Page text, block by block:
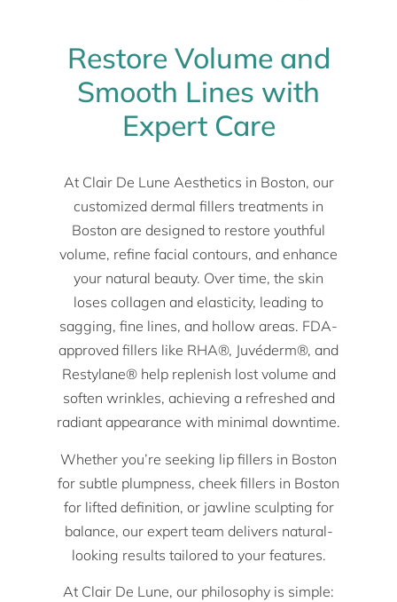
Restore Volume and
Smooth Lines with
Expert Care
At Clair De Lune Aesthetics in Boston, our
customized dermal fillers treatments in
Boston are designed to restore youthful
volume, refine facial contours, and enhance
your natural beauty. Over time, the skin
loses collagen and elasticity, leading to
sagging, fine lines, and hollow areas. FDA-
approved fillers like RHA®, Juvéderm®, and
Restylane® help replenish lost volume and
soften wrinkles, achieving a refreshed and
radiant appearance with minimal downtime.
Whether you’re seeking lip fillers in Boston
for subtle plumpness, cheek fillers in Boston
for lifted definition, or jawline sculpting for
balance, our expert team delivers natural-
looking results tailored to your features.
At Clair De Lune, our philosophy is simple: